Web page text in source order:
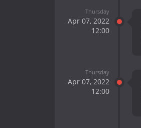
Thursday
Apr 07, 2022
12:00
Thursday
Apr 07, 2022
12:00